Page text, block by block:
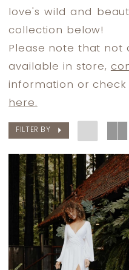
love's wild and
collection below!
Please note that not
available in store,
information or check
here.
FILTER BY